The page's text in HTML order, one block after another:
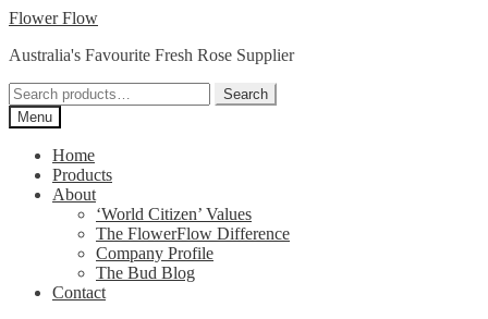
Skip
navigation
Skip
content
Flower Flow
Australia's Favourite Fresh Rose Supplier
Search
for:
Search
Menu
Home
Products
About
‘World Citizen’ Values
The FlowerFlow Difference
Company Profile
The Bud Blog
Contact